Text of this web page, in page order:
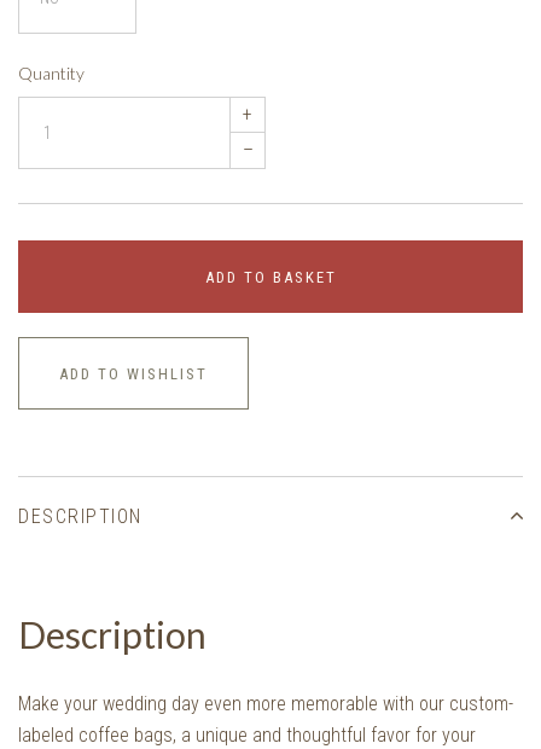
Quantity
+
–
ADD TO BASKET
ADD TO WISHLIST
DESCRIPTION
Description
Make your wedding day even more memorable with our custom-
labeled coffee bags, a unique and thoughtful favor for your